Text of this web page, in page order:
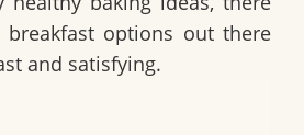
options out there
and satisfying.